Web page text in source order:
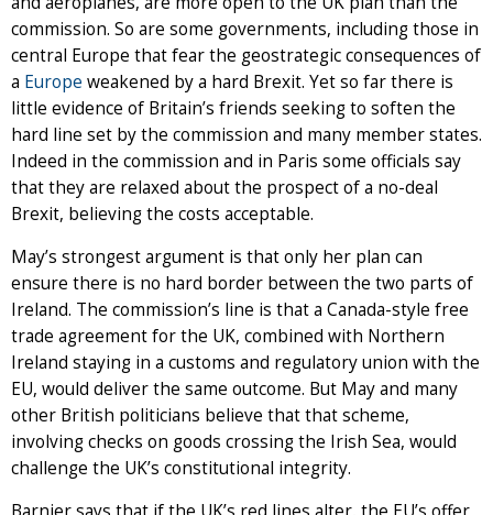
commission. So are some governments, including those in
central Europe that fear the geostrategic consequences of
a Europe weakened by a hard Brexit. Yet so far there is
little evidence of Britain’s friends seeking to soften the
hard line set by the commission and many member states.
Indeed in the commission and in Paris some officials say
that they are relaxed about the prospect of a no-deal
Brexit, believing the costs acceptable.
May’s strongest argument is that only her plan can
ensure there is no hard border between the two parts of
Ireland. The commission’s line is that a Canada-style free
trade agreement for the UK, combined with Northern
Ireland staying in a customs and regulatory union with the
EU, would deliver the same outcome. But May and many
other British politicians believe that that scheme,
involving checks on goods crossing the Irish Sea, would
challenge the UK’s constitutional integrity.